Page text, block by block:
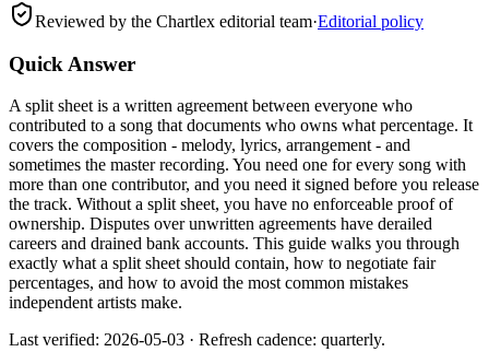
Reviewed by the Chartlex editorial team·Editorial policy
Quick Answer
A split sheet is a written agreement between everyone who
contributed to a song that documents who owns what percentage. It
covers the composition - melody, lyrics, arrangement - and
sometimes the master recording. You need one for every song with
more than one contributor, and you need it signed before you release
the track. Without a split sheet, you have no enforceable proof of
ownership. Disputes over unwritten agreements have derailed
careers and drained bank accounts. This guide walks you through
exactly what a split sheet should contain, how to negotiate fair
percentages, and how to avoid the most common mistakes
independent artists make.
Last verified: 2026-05-03 · Refresh cadence: quarterly.